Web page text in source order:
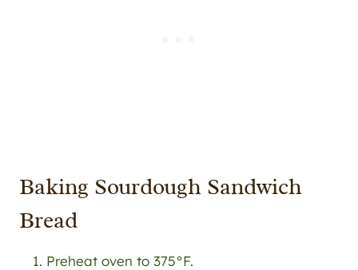
Baking Sourdough Sandwich
Bread
Preheat oven to 375°F.